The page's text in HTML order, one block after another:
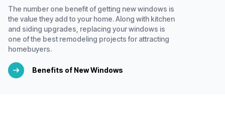
The number one benefit of getting new windows is
the value they add to your home. Along with kitchen
and siding upgrades, replacing your windows is
one of the best remodeling projects for attracting
homebuyers.
Benefits of New Windows